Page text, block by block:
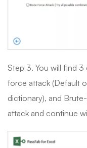
Step 3. You will find
force attack (Default
dictionary), and
attack and continue